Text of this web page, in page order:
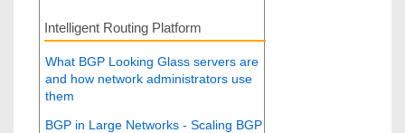
Intelligent Routing Platform
What BGP Looking Glass servers are
and how network administrators use
them
BGP in Large Networks - Scaling BGP